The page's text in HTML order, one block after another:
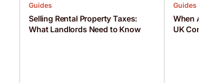
Guides
Selling Rental Property Taxes:
What Landlords Need to Know
Guides
When Are
UK